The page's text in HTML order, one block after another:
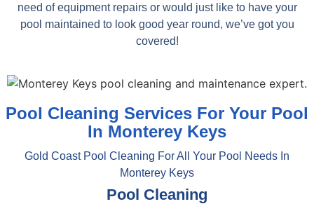
need of equipment repairs or would just like to have your
pool maintained to look good year round, we’ve got you
covered!
Pool Cleaning Services For Your Pool
In Monterey Keys
Gold Coast Pool Cleaning For All Your Pool Needs In
Monterey Keys
Pool Cleaning